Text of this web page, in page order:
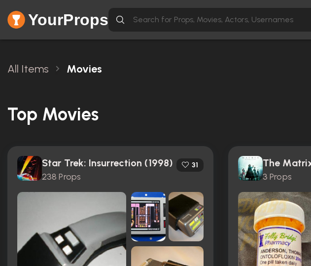
YourProps
All Items Movies
Top Movies
Star Trek: Insurrection (1998)
238 Props
31
3 Props